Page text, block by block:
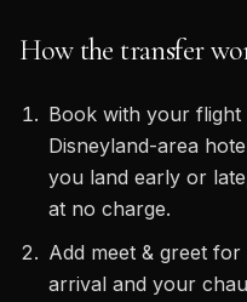
How the transfer
Book with your
Disneyland-area
you land early or
at no charge.
Add meet & greet
arrival and your